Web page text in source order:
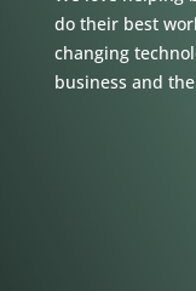
do their best
changing
business and